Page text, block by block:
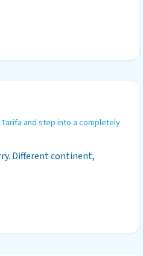
and step into a completely
Different continent,